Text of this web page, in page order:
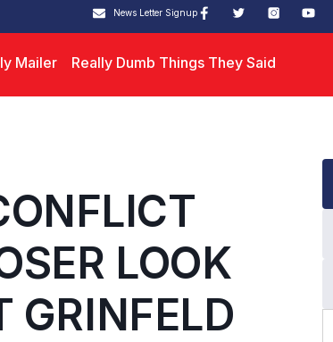
News Letter Signup
Mailer Really Dumb Things They Said
LOOK
GRINFELD